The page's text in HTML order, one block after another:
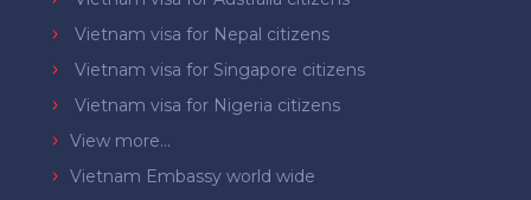
Vietnam visa for Nepal citizens
Vietnam visa for Singapore citizens
Vietnam visa for Nigeria citizens
View more...
Vietnam Embassy world wide